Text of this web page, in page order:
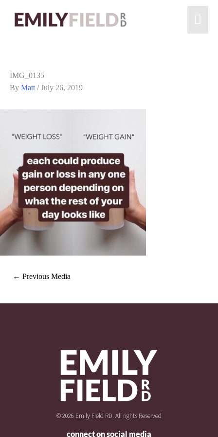
IMG_0135
By Matt /July 26, 2019
← Previous Media
© 2026 Emily Field RD. All rights Reserved
connect on social media